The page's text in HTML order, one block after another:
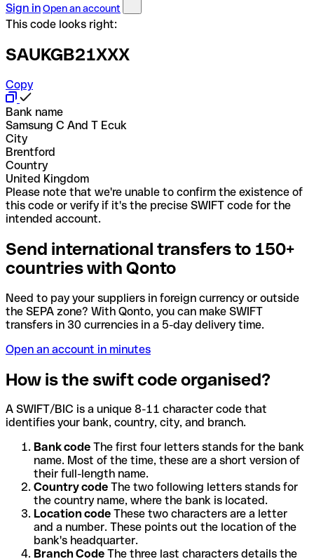
Sign inOpen an account
This code looks right:
SAUKGB21XXX
Copy
Bank name
Samsung C And T Ecuk
City
Brentford
Country
United Kingdom
Please note that we're unable to confirm the existence of
this code or verify if it's the precise SWIFT code for the
intended account.
Send international transfers to 150+
countries with Qonto
Need to pay your suppliers in foreign currency or outside
the SEPA zone? With Qonto, you can make SWIFT
transfers in 30 currencies in a 5-day delivery time.
Open an account in minutes
How is the swift code organised?
A SWIFT/BIC is a unique 8-11 character code that
identifies your bank, country, city, and branch.
Bank code The first four letters stands for the bank
name. Most of the time, these are a short version of
their full-length name.
Country code The two following letters stands for
the country name, where the bank is located.
Location code These two characters are a letter
and a number. These points out the location of the
bank's headquarter.
Branch Code The three last characters details the